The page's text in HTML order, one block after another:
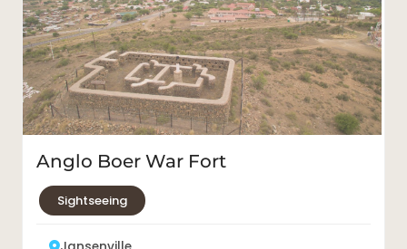
Anglo Boer War Fort
Sightseeing